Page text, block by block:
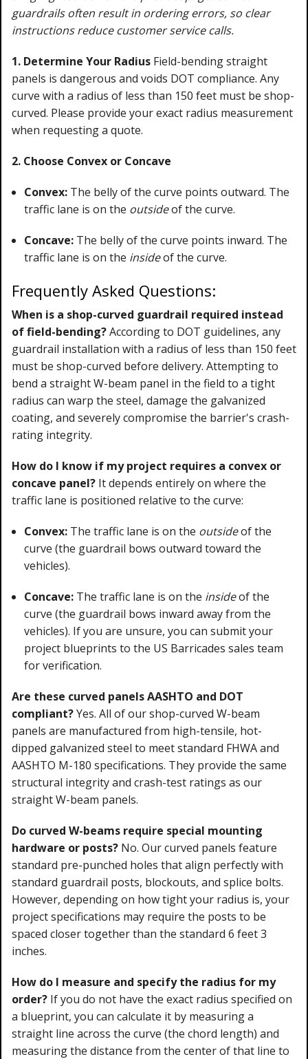
guardrails often result in ordering errors, so clear
instructions reduce customer service calls.
1. Determine Your Radius Field-bending straight
panels is dangerous and voids DOT compliance. Any
curve with a radius of less than 150 feet must be shop-
curved. Please provide your exact radius measurement
when requesting a quote.
2. Choose Convex or Concave
Convex:The belly of the curve points outward. The
traffic lane is on the outsideof the curve.
Concave:The belly of the curve points inward. The
traffic lane is on the insideof the curve.
Frequently Asked Questions:
When is a shop-curved guardrail required instead
of field-bending?According to DOT guidelines, any
guardrail installation with a radius of less than 150 feet
must be shop-curved before delivery. Attempting to
bend a straight W-beam panel in the field to a tight
radius can warp the steel, damage the galvanized
coating, and severely compromise the barrier's crash-
rating integrity.
How do I know if my project requires a convex or
concave panel? It depends entirely on where the
traffic lane is positioned relative to the curve:
Convex:The traffic lane is on the outsideof the
curve (the guardrail bows outward toward the
vehicles).
Concave:The traffic lane is on the insideof the
curve (the guardrail bows inward away from the
vehicles). If you are unsure, you can submit your
project blueprints to the US Barricades sales team
for verification.
Are these curved panels AASHTO and DOT
compliant?Yes. All of our shop-curved W-beam
panels are manufactured from high-tensile, hot-
dipped galvanized steel to meet standard FHWA and
AASHTO M-180 specifications. They provide the same
structural integrity and crash-test ratings as our
straight W-beam panels.
Do curved W-beams require special mounting
hardware or posts? No. Our curved panels feature
standard pre-punched holes that align perfectly with
standard guardrail posts, blockouts, and splice bolts.
However, depending on how tight your radius is, your
project specifications may require the posts to be
spaced closer together than the standard 6 feet 3
inches.
How do I measure and specify the radius for my
order? If you do not have the exact radius specified on
a blueprint, you can calculate it by measuring a
straight line across the curve (the chord length) and
measuring the distance from the center of that line to